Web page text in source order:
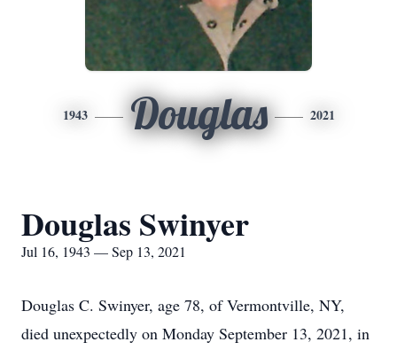
1943 Douglas 2021
Douglas Swinyer
Jul 16, 1943 — Sep 13, 2021
Douglas C. Swinyer, age 78, of Vermontville, NY,
died unexpectedly on Monday September 13, 2021, in